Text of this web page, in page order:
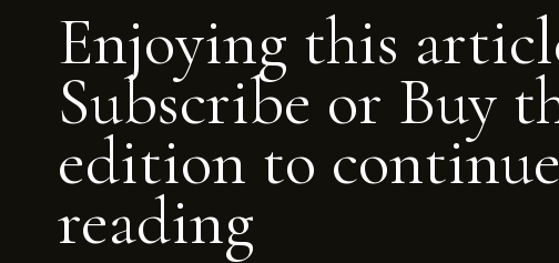
Enjoying this
Subscribe or Buy
edition to continue
reading